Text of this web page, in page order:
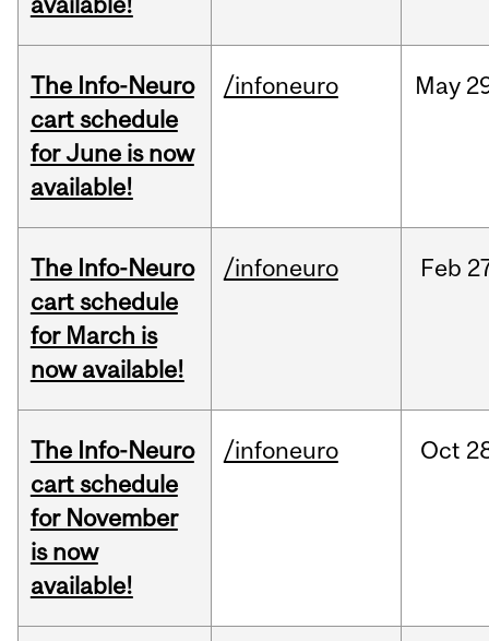
The Info-Neuro
cart schedule
for June is now
available!
/infoneuro May
The Info-Neuro
cart schedule
for March is
now available!
/infoneuro Feb
The Info-Neuro
cart schedule
for November
is now
available!
/infoneuro Oct